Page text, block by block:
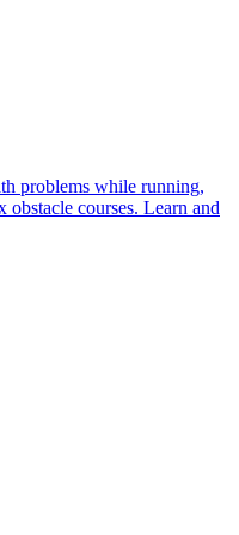
problems while running,
courses. Learn and